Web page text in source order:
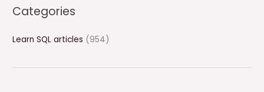
Categories
Learn SQL articles (954)